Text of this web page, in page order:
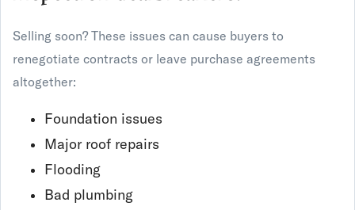
Selling soon? These issues can cause buyers to
renegotiate contracts or leave purchase agreements
altogether:
Foundation issues
Major roof repairs
Flooding
Bad plumbing